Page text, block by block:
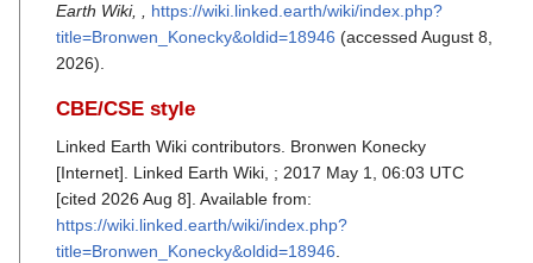
Earth Wiki, ,
https://wiki.linked.earth/wiki/index.php?
title=Bronwen_Konecky&oldid=18946 (accessed August 8,
2026).
CBE/CSE style
Linked Earth Wiki contributors. Bronwen Konecky
[Internet]. Linked Earth Wiki, ; 2017 May 1, 06:03 UTC
[cited 2026 Aug 8]. Available from:
https://wiki.linked.earth/wiki/index.php?
title=Bronwen_Konecky&oldid=18946.